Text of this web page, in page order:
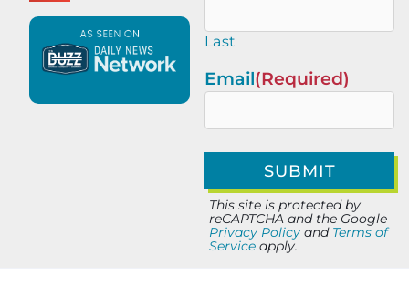
Last
Email(Required)
This site is protected by
reCAPTCHA and the Google
Privacy Policy and Terms of
Service apply.